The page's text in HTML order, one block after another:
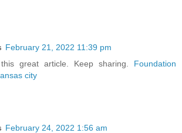
February 21, 2022 11:39 pm
great article. Keep sharing. Foundation
city
February 24, 2022 1:56 am